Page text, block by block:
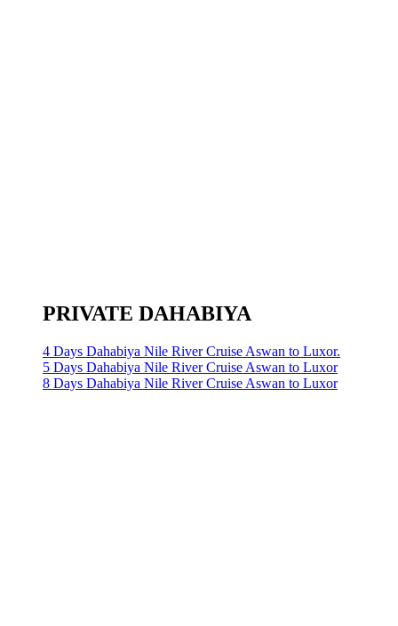
PRIVATE DAHABIYA
4 Days Dahabiya Nile River Cruise Aswan to Luxor.
5 Days Dahabiya Nile River Cruise Aswan to Luxor
8 Days Dahabiya Nile River Cruise Aswan to Luxor